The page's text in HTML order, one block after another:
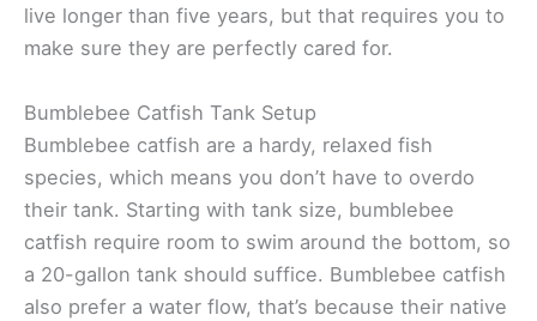
live longer than five years, but that requires you to
make sure they are perfectly cared for.
Bumblebee Catfish Tank Setup
Bumblebee catfish are a hardy, relaxed fish
species, which means you don’t have to overdo
their tank. Starting with tank size, bumblebee
catfish require room to swim around the bottom, so
a 20-gallon tank should suffice. Bumblebee catfish
also prefer a water flow, that’s because their native